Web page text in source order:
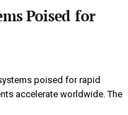
Poised for
poised for rapid
accelerate worldwide. The